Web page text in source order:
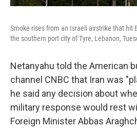
Smoke rises from an Israeli airstrike that hit
the southern port city of Tyre, Lebanon,
Netanyahu told the American
channel CNBC that Iran was
he said any decision about
military response would rest
Foreign Minister Abbas